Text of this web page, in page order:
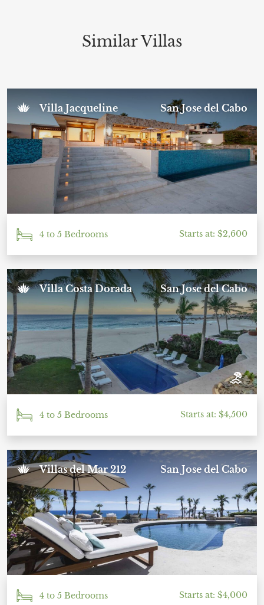
it was simply perfect. Thank you to the amazing
team for making our trip so special!
November 2024
Similar Villas
Villa Jacqueline San Jose del Cabo
4 to 5 Bedrooms Starts at: $2,600
Villa Costa Dorada San Jose del Cabo
4 to 5 Bedrooms Starts at: $4,500
Villas del Mar 212 San Jose del Cabo
4 to 5 Bedrooms Starts at: $4,000